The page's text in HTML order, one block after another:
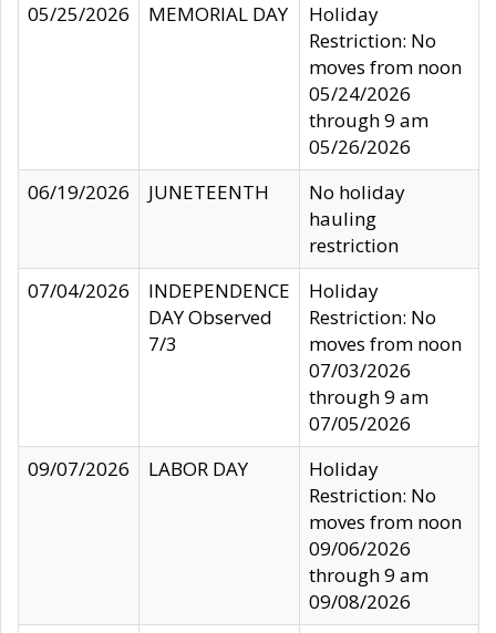
05/25/2026
MEMORIAL DAY
Holiday
Restriction: No
moves from noon
05/24/2026
through 9 am
05/26/2026
06/19/2026
JUNETEENTH
No holiday
hauling
restriction
07/04/2026
INDEPENDENCE
DAY Observed
7/3
Holiday
Restriction: No
moves from noon
07/03/2026
through 9 am
07/05/2026
09/07/2026
LABOR DAY
Holiday
Restriction: No
moves from noon
09/06/2026
through 9 am
09/08/2026